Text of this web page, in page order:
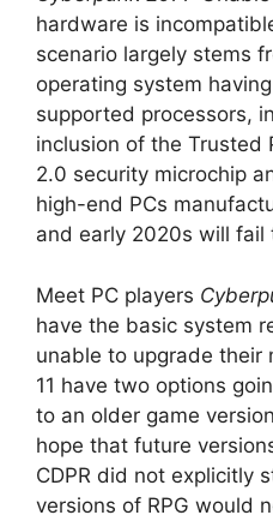
hardware is
scenario largely stems
operating system
supported processors,
inclusion of the Trusted
2.0 security microchip
high-end PCs
and early 2020s will fail
Meet PC players
have the basic system
unable to upgrade their
11 have two options
to an older game
hope that future
CDPR did not explicitly
versions of RPG would